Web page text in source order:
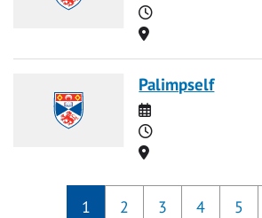
Time
Location
Palimpself
Date
Time
Location
1 2 3 4 5